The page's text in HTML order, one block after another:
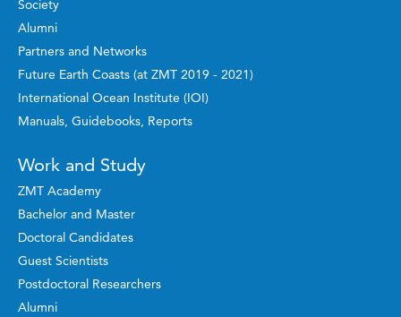
Society
Alumni
Partners and Networks
Future Earth Coasts (at ZMT 2019 - 2021)
International Ocean Institute (IOI)
Manuals, Guidebooks, Reports
Work and Study
ZMT Academy
Bachelor and Master
Doctoral Candidates
Guest Scientists
Postdoctoral Researchers
Alumni